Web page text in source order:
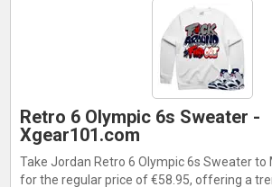
Retro 6 Olympic 6s Sweater -
Xgear101.com
Take Jordan Retro 6 Olympic 6s Sweater to
for the regular price of €58.95, offering a